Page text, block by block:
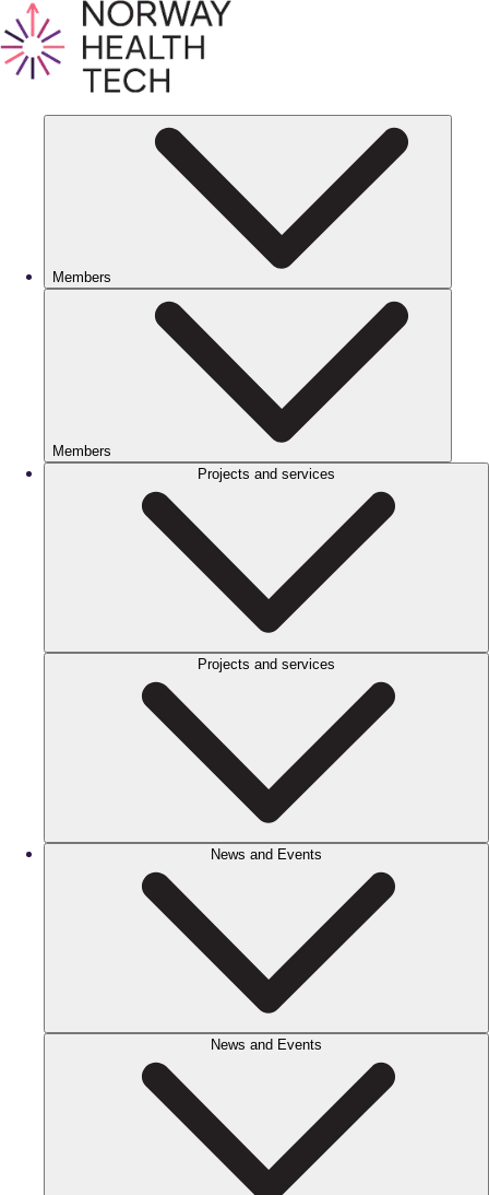
Members
Members
Projects and services
Projects and services
News and Events
News and Events